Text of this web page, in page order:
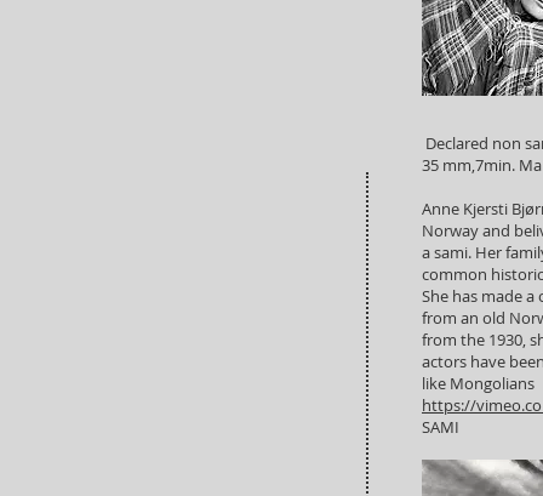
Declared non
35 mm,7min.
Anne Kjersti
Norway and
a sami. Her
common
She has made
from an old
from the 1930,
actors have
like Mongolians
https://
SAMI